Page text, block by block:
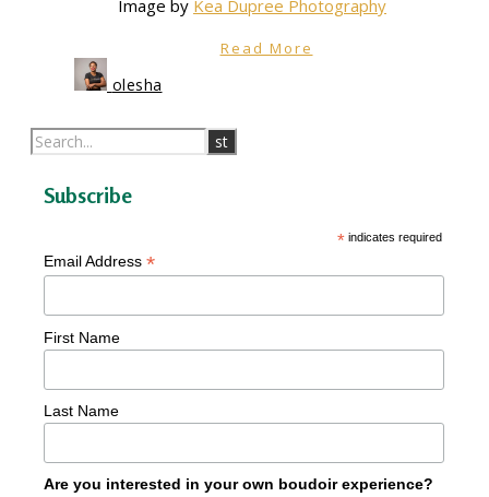
Image by Kea Dupree Photography
Read More
olesha
Subscribe
*indicates required
Email Address *
First Name
Last Name
Are you interested in your own boudoir experience?